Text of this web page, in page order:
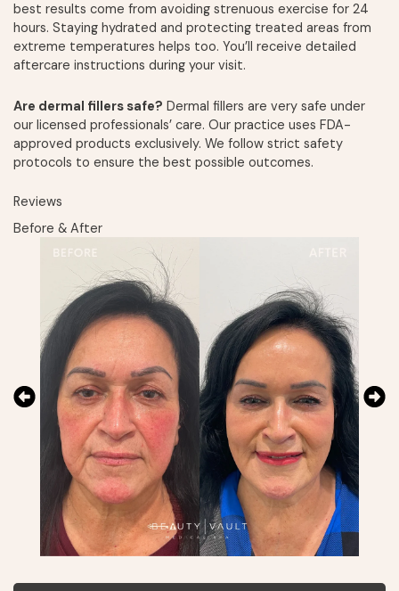
best results come from avoiding strenuous exercise for 24
hours. Staying hydrated and protecting treated areas from
extreme temperatures helps too. You’ll receive detailed
aftercare instructions during your visit.
Are dermal fillers safe? Dermal fillers are very safe under
our licensed professionals’ care. Our practice uses FDA-
approved products exclusively. We follow strict safety
protocols to ensure the best possible outcomes.
Reviews
Before & After